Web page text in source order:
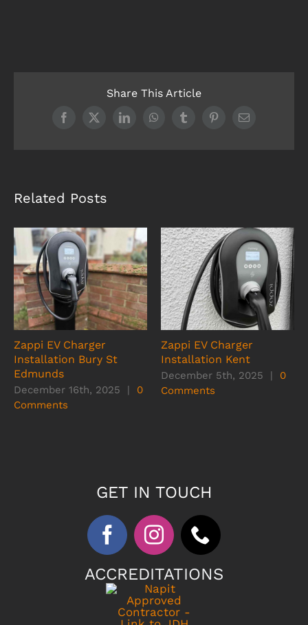
Share This Article
Facebook
X LinkedInWhatsAppTumblrPinterestEmail
Related Posts
Zappi EV Charger
Installation Bury St
Edmunds
December 16th, 2025 |
0
Comments
Zappi EV Charger
Installation Kent
December 5th, 2025 |
0
Comments
GET IN TOUCH
ACCREDITATIONS